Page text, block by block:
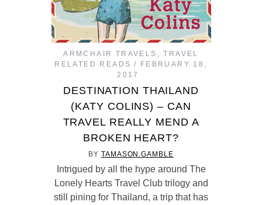
ARMCHAIR TRAVELS ,TRAVEL
RELATED READS
FEBRUARY 18,
2017
DESTINATION THAILAND
(KATY COLINS) – CAN
TRAVEL REALLY MEND A
BROKEN HEART?
BYTAMASON.GAMBLE
Intrigued by all the hype around The
Lonely Hearts Travel Club trilogy and
still pining for Thailand, a trip that has